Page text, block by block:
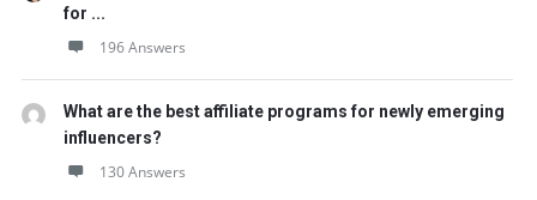
for ...
196 Answers
What are the best affiliate programs for newly emerging
influencers?
130 Answers